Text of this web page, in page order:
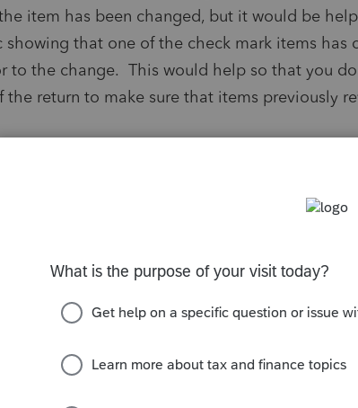
item has been changed, but it would be
that one of the check mark items has
to the change. This would help so that you
the return to make sure that items previously
like this